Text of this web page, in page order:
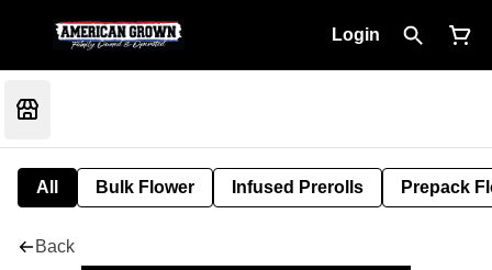
Login
All Bulk Flower Infused Prerolls Prepack
Back